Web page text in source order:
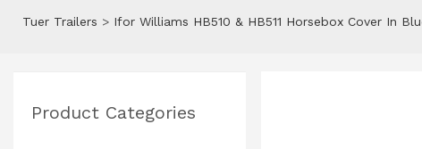
Tuer Trailers > Ifor Williams HB510 & HB511 Horsebox Cover In
Product Categories